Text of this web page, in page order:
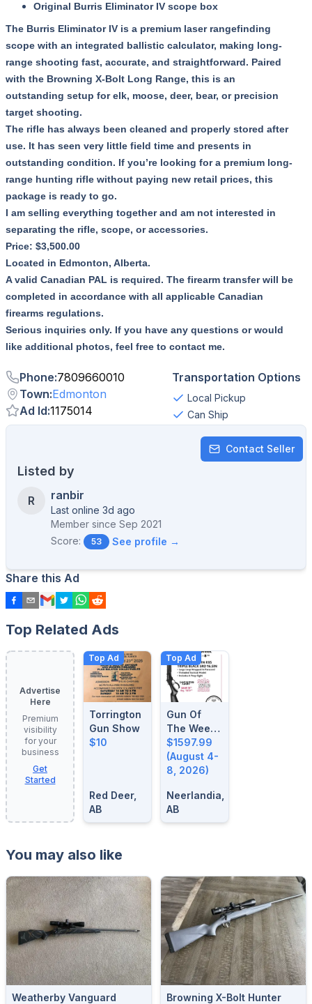
Original Burris Eliminator IV scope box
The Burris Eliminator IV is a premium laser rangefinding
scope with an integrated ballistic calculator, making long-
range shooting fast, accurate, and straightforward. Paired
with the Browning X-Bolt Long Range, this is an
outstanding setup for elk, moose, deer, bear, or precision
target shooting.
The rifle has always been cleaned and properly stored after
use. It has seen very little field time and presents in
outstanding condition. If you’re looking for a premium long-
range hunting rifle without paying new retail prices, this
package is ready to go.
I am selling everything together and am not interested in
separating the rifle, scope, or accessories.
Price: $3,500.00
Located in Edmonton, Alberta.
A valid Canadian PAL is required. The firearm transfer will be
completed in accordance with all applicable Canadian
firearms regulations.
Serious inquiries only. If you have any questions or would
like additional photos, feel free to contact me.
Phone:7809660010
Town:Edmonton
Ad Id:1175014
Transportation Options
Local Pickup
Can Ship
Contact Seller
Listed by
R ranbir
Last online 3d ago
Member since Sep 2021
Score:
53 See profile →
Share this Ad
Top Related Ads
Advertise
Here
Premium
visibility
for your
business
Get
Started
Top Ad
Torrington
Gun Show
$10
Red Deer,
AB
Top Ad
Gun Of
The Week:
August 4-
8, 2026
$1597.99
(August 4-
8, 2026)
Neerlandia,
AB
You may also like
Weatherby Vanguard Browning X-Bolt Hunter